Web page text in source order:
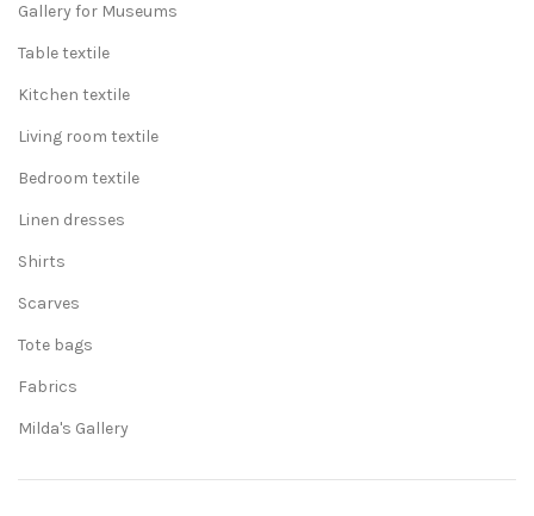
Gallery for Museums
Table textile
Kitchen textile
Living room textile
Bedroom textile
Linen dresses
Shirts
Scarves
Tote bags
Fabrics
Milda's Gallery